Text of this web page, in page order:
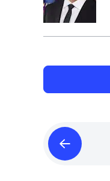
Tuesday
August